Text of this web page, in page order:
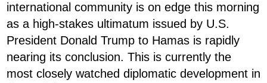
international community is on edge this morning
as a high-stakes ultimatum issued by U.S.
President Donald Trump to Hamas is rapidly
nearing its conclusion. This is currently the
most closely watched diplomatic development in